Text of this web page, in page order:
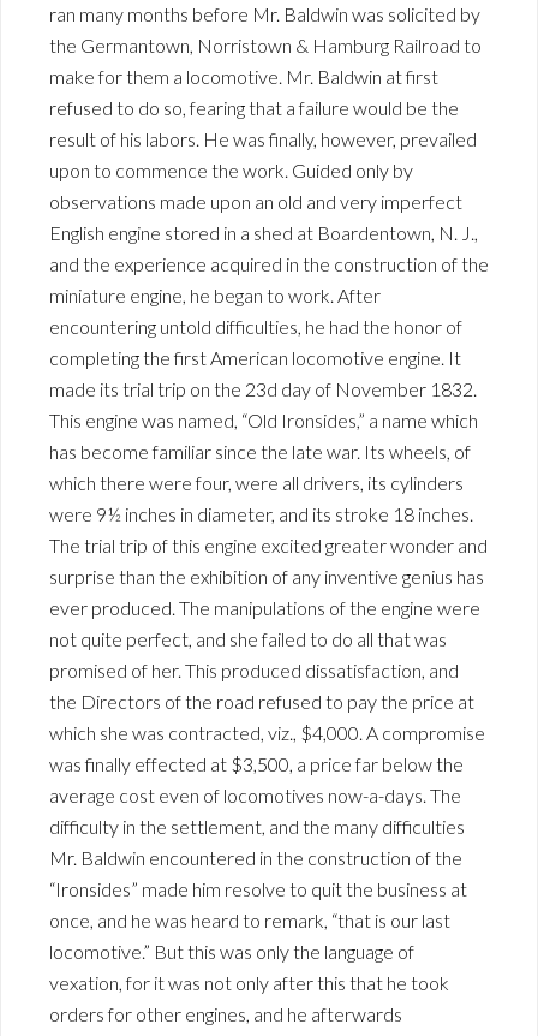
ran many months before Mr. Baldwin was solicited by
the Germantown, Norristown & Hamburg Railroad to
make for them a locomotive. Mr. Baldwin at first
refused to do so, fearing that a failure would be the
result of his labors. He was finally, however, prevailed
upon to commence the work. Guided only by
observations made upon an old and very imperfect
English engine stored in a shed at Boardentown, N. J.,
and the experience acquired in the construction of the
miniature engine, he began to work. After
encountering untold difficulties, he had the honor of
completing the first American locomotive engine. It
made its trial trip on the 23d day of November 1832.
This engine was named, “Old Ironsides,” a name which
has become familiar since the late war. Its wheels, of
which there were four, were all drivers, its cylinders
were 9½ inches in diameter, and its stroke 18 inches.
The trial trip of this engine excited greater wonder and
surprise than the exhibition of any inventive genius has
ever produced. The manipulations of the engine were
not quite perfect, and she failed to do all that was
promised of her. This produced dissatisfaction, and
the Directors of the road refused to pay the price at
which she was contracted, viz., $4,000. A compromise
was finally effected at $3,500, a price far below the
average cost even of locomotives now-a-days. The
difficulty in the settlement, and the many difficulties
Mr. Baldwin encountered in the construction of the
“Ironsides” made him resolve to quit the business at
once, and he was heard to remark, “that is our last
locomotive.” But this was only the language of
vexation, for it was not only after this that he took
orders for other engines, and he afterwards